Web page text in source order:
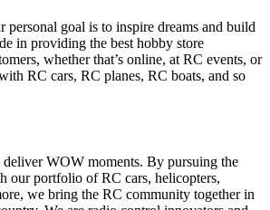
goal is to inspire dreams and build
in providing the best hobby store
whether that’s online, at RC events, or
RC cars, RC planes, RC boats, and so
deliver WOW moments. By pursuing the
our portfolio of RC cars, helicopters,
we bring the RC community together in